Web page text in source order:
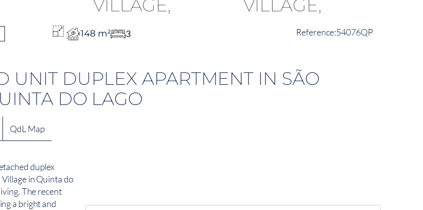
148 m² 3 54076QP
UNIT DUPLEX APARTMENT IN SÃO
DO LAGO
QdL Map
duplex
in Quinta do
The recent
a bright and